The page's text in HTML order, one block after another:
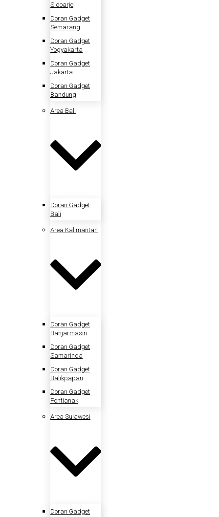
Sidoarjo
Doran Gadget
Semarang
Doran Gadget
Yogyakarta
Doran Gadget
Jakarta
Doran Gadget
Bandung
Area Bali
Doran Gadget
Bali
Area Kalimantan
Doran Gadget
Banjarmasin
Doran Gadget
Samarinda
Doran Gadget
Balikpapan
Doran Gadget
Pontianak
Area Sulawesi
Doran Gadget